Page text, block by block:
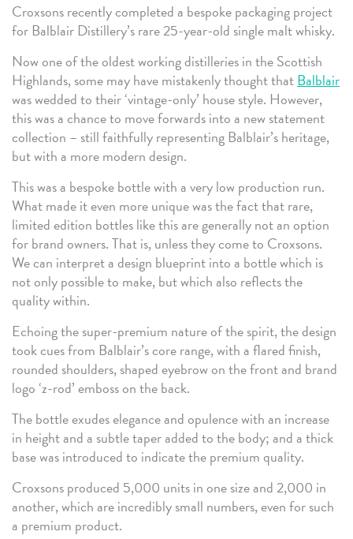
Croxsons recently completed a bespoke packaging project
for Balblair Distillery’s rare 25-year-old single malt whisky.
Now one of the oldest working distilleries in the Scottish
Highlands, some may have mistakenly thought thatBalblair
was wedded to their ‘vintage-only’ house style. However,
this was a chance to move forwards into a new statement
collection – still faithfully representing Balblair’s heritage,
but with a more modern design.
This was a bespoke bottle with a very low production run.
What made it even more unique was the fact that rare,
limited edition bottles like this are generally not an option
for brand owners. That is, unless they come to Croxsons.
We can interpret a design blueprint into a bottle which is
not only possible to make, but which also reflects the
quality within.
Echoing the super-premium nature of the spirit, the design
took cues from Balblair’s core range, with a flared finish,
rounded shoulders, shaped eyebrow on the front and brand
logo ‘z-rod’ emboss on the back.
The bottle exudes elegance and opulence with an increase
in height and a subtle taper added to the body; and a thick
base was introduced to indicate the premium quality.
Croxsons produced 5,000 units in one size and 2,000 in
another, which are incredibly small numbers, even for such
a premium product.